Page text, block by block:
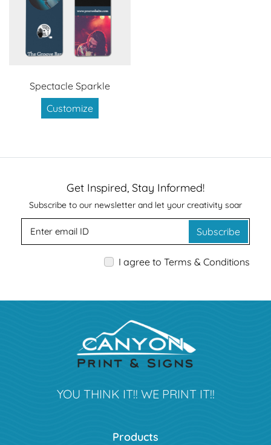
Spectacle Sparkle
Customize
Get Inspired, Stay Informed!
Subscribe to our newsletter and let your creativity soar
Subscribe
I agree to Terms & Conditions
YOU THINK IT!! WE PRINT IT!!
Products